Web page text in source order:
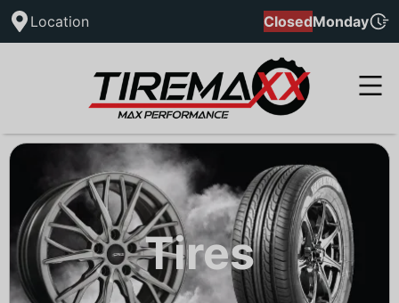
Location ClosedMonday
Tires